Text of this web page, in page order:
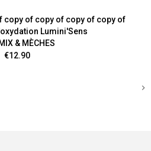
copy of copy of copy of copy of
Lumini'Sens
& MÈCHES
Price
€12.90
